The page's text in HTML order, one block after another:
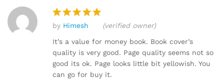
Rated5
out of 5
by Himesh
(verified owner)
It’s a value for money book. Book cover’s
quality is very good. Page quality seems not so
good its ok. Page looks little bit yellowish. You
can go for buy it.